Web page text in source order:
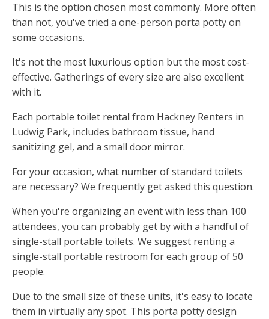
This is the option chosen most commonly. More often
than not, you've tried a one-person porta potty on
some occasions.
It's not the most luxurious option but the most cost-
effective. Gatherings of every size are also excellent
with it.
Each portable toilet rental from Hackney Renters in
Ludwig Park, includes bathroom tissue, hand
sanitizing gel, and a small door mirror.
For your occasion, what number of standard toilets
are necessary? We frequently get asked this question.
When you're organizing an event with less than 100
attendees, you can probably get by with a handful of
single-stall portable toilets. We suggest renting a
single-stall portable restroom for each group of 50
people.
Due to the small size of these units, it's easy to locate
them in virtually any spot. This porta potty design